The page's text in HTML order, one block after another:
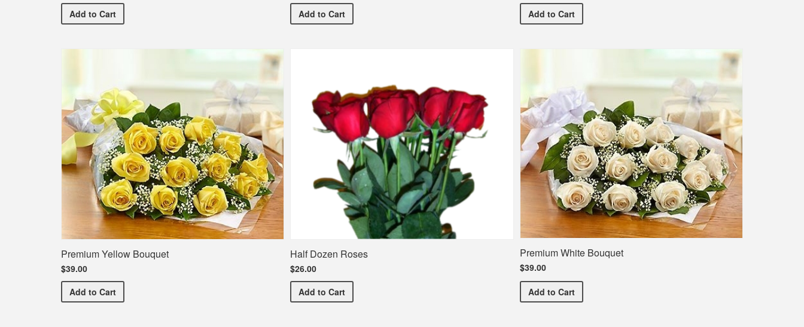
Add Premium Red Bouquet
to Cart
AddDancing Teddy Bear
to Cart Add Premium Pink Bouquet
to Cart
Premium Yellow Bouquet
$39.00
Add Premium Yellow Bouquet
to Cart
Half Dozen Roses
$26.00
AddHalf Dozen Roses
to Cart
Premium White Bouquet
$39.00
Add Premium White Bouquet
to Cart